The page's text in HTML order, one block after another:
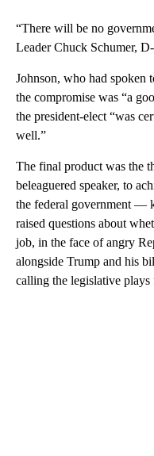
“There will be no
Leader Chuck Schumer,
Johnson, who had spoken
the compromise was “a
the president-elect “was
well.”
The final product was the
beleaguered speaker, to
the federal government —
raised questions about
job, in the face of angry
alongside Trump and his
calling the legislative plays